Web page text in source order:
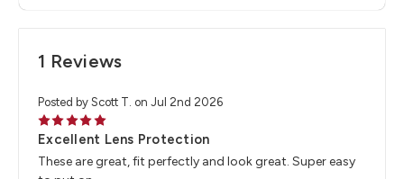
1 Reviews
Posted by Scott T. on Jul 2nd 2026
5
Excellent Lens Protection
These are great, fit perfectly and look great. Super easy